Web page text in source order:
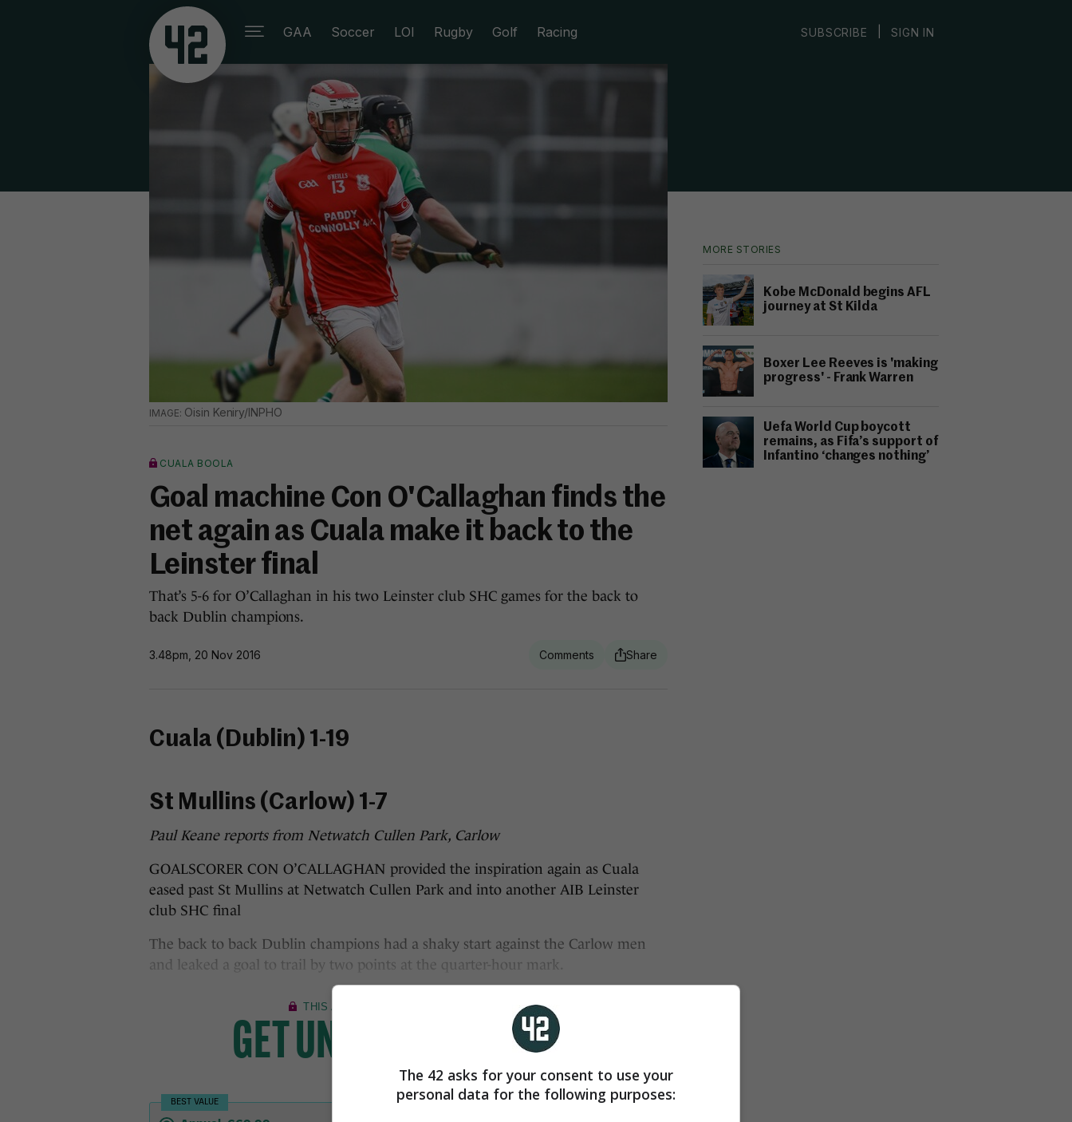
GAA Soccer LOI Rugby Golf Racing SUBSCRIBE SIGN IN
MORE STORIES
Kobe McDonald begins AFL
journey at St Kilda
Boxer Lee Reeves is 'making
progress' - Frank Warren
Uefa World Cup boycott
remains, as Fifa’s support of
Infantino ‘changes nothing’
Oisin Keniry/INPHO
CUALA BOOLA
Goal machine Con O'Callaghan finds the
net again as Cuala make it back to the
Leinster final
That’s 5-6 for O’Callaghan in his two Leinster club SHC games for the back to
back Dublin champions.
3.48pm, 20 Nov 2016
​Cuala (Dublin) 1-19
St Mullins (Carlow) 1-7
Paul Keane reports from Netwatch Cullen Park, Carlow
GOALSCORER CON O’CALLAGHAN provided the inspiration again as Cuala
eased past St Mullins at Netwatch Cullen Park and into another AIB Leinster
club SHC final
The back to back Dublin champions had a shaky start against the Carlow men
and leaked a goal to trail by two points at the quarter-hour mark.
The 42 asks for your consent to use your
personal data for the following purposes: